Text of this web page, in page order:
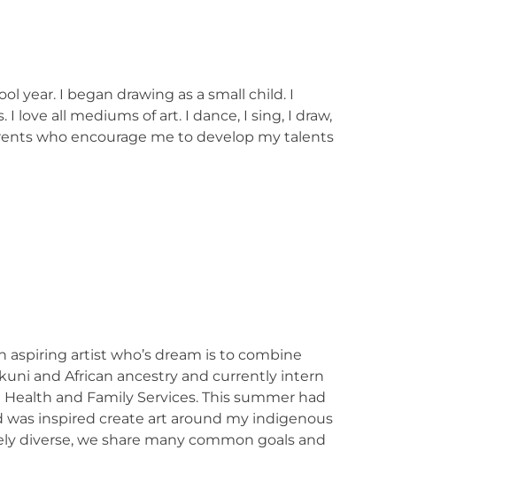
year. I began drawing as a small child. I
love all mediums of art. I dance, I sing, I draw,
who encourage me to develop my talents
artist who’s dream is to combine
and African ancestry and currently intern
and Family Services. This summer had
inspired create art around my indigenous
diverse, we share many common goals and